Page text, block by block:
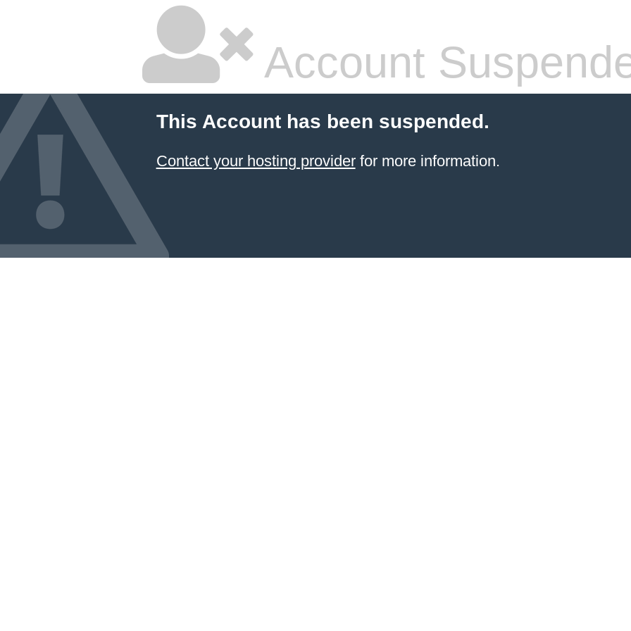
Account
This Account has been suspended.
Contact your hosting providerfor more information.